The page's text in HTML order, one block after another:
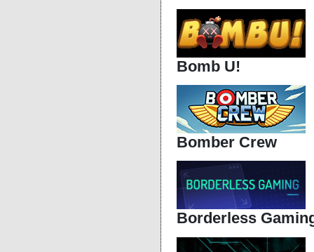
Bomb U!
Bomber Crew
Borderless